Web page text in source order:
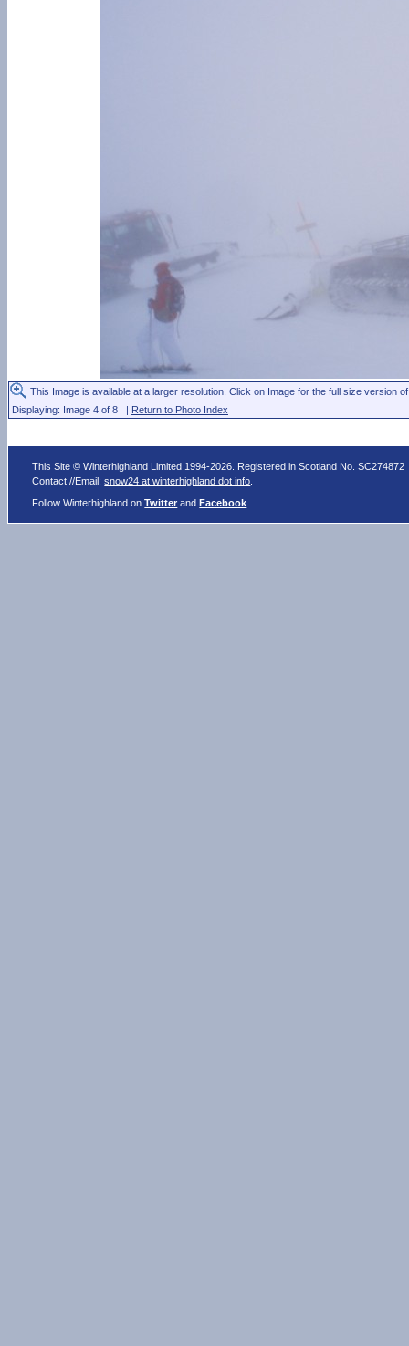
This Image is available at a larger resolution. Click on Image for the full size version
Displaying: Image 4 of 8 | Return to Photo Index
This Site © Winterhighland Limited 1994-2026. Registered in Scotland No. SC274872
Contact //Email:snow24 at winterhighland dot info
Follow Winterhighland onTwitter andFacebook